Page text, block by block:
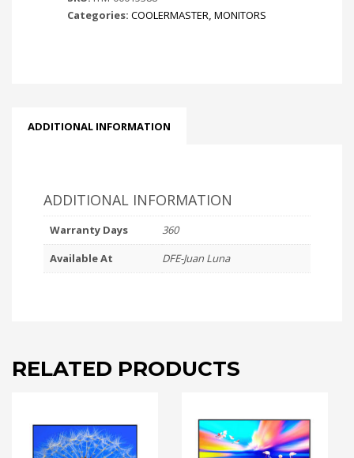
HD
1080P)
1MS
RESPONSE
TIME
AND
FLICKER
ADAPTIVE
SYNC
Categories: COOLERMASTER MONITORS
ADDITIONAL INFORMATION
ADDITIONAL INFORMATION
Warranty Days
360
Available At
DFE-Juan Luna
RELATED PRODUCTS